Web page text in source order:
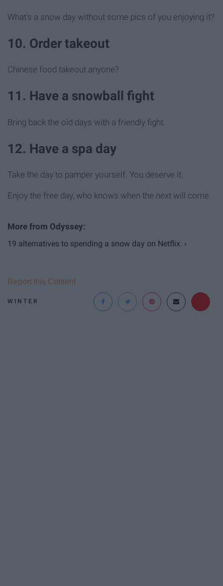
What's a snow day without some pics of you enjoying it?
10. Order takeout
Chinese food takeout anyone?
11. Have a snowball fight
Bring back the old days with a friendly fight.
12. Have a spa day
Take the day to pamper yourself. You deserve it.
Enjoy the free day, who knows when the next will come.
19 alternatives to spending a snow day on Netflix. ›
WINTER
Report this Content